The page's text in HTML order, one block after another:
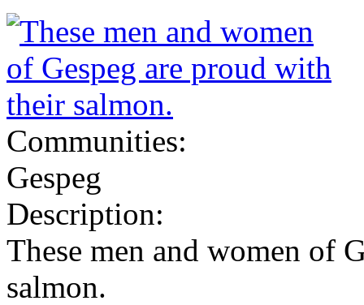
Communities:
Gespeg
Description:
These men and women of
salmon.